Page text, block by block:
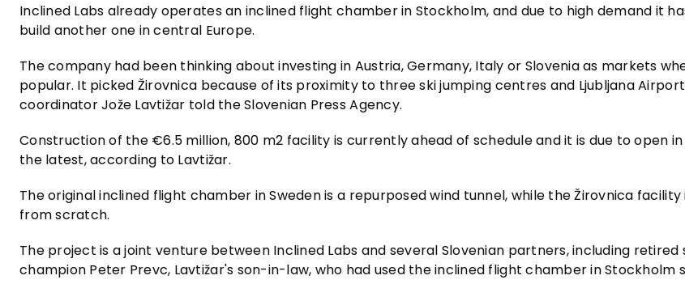
Inclined Labs already operates an inclined flight chamber in Stockholm, and due to high demand it
build another one in central Europe.
The company had been thinking about investing in Austria, Germany, Italy or Slovenia as markets
popular. It picked Žirovnica because of its proximity to three ski jumping centres and Ljubljana
coordinator Jože Lavtižar told the Slovenian Press Agency.
Construction of the €6.5 million, 800 m2 facility is currently ahead of schedule and it is due to open
the latest, according to Lavtižar.
The original inclined flight chamber in Sweden is a repurposed wind tunnel, while the Žirovnica facility
from scratch.
The project is a joint venture between Inclined Labs and several Slovenian partners, including retired
champion Peter Prevc, Lavtižar's son-in-law, who had used the inclined flight chamber in Stockholm